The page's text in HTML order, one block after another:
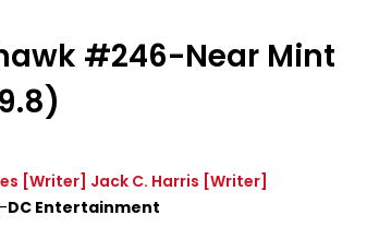
#246-Near Mint
[Writer] Jack C. Harris [Writer]
DC Entertainment